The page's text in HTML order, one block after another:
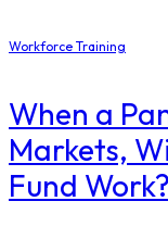
Workforce Training
When a
Markets,
Fund Work?